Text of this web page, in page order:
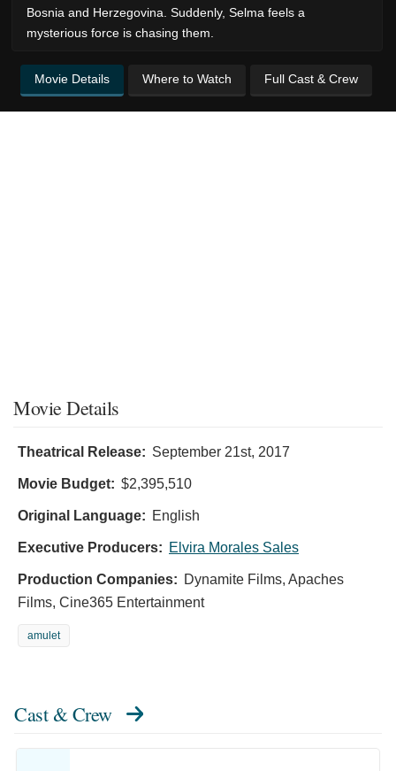
Bosnia and Herzegovina. Suddenly, Selma feels a
mysterious force is chasing them.
Movie Details Where to Watch Full Cast & Crew
Movie Details
Theatrical Release: September 21st, 2017
Movie Budget: $2,395,510
Original Language: English
Executive Producers: Elvira Morales Sales
Production Companies: Dynamite Films, Apaches
Films, Cine365 Entertainment
amulet
Cast & Crew